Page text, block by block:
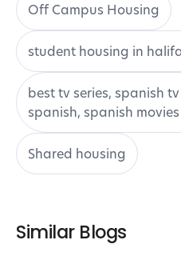
Off Campus Housing
student housing in
best tv series, spanish
spanish, spanish movies
Shared housing
Similar Blogs